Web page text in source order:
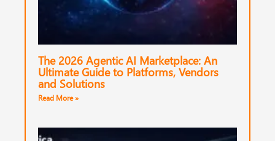
The 2026 Agentic AI Marketplace: An
Ultimate Guide to Platforms, Vendors
and Solutions
Read More »